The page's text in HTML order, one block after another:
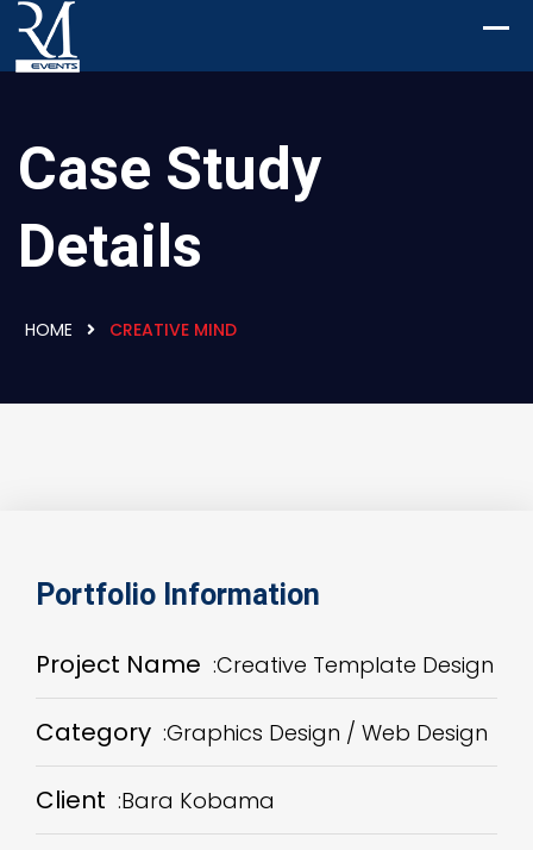
Case Study
Details
HOME CREATIVE MIND
Portfolio Information
Project Name :Creative Template Design
Category :Graphics Design / Web Design
Client :Bara Kobama